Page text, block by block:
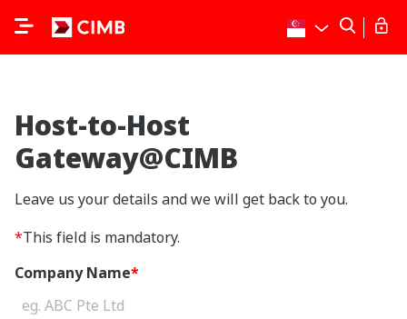
Host-to-Host
Gateway@CIMB
Leave us your details and we will get back to you.
*This field is mandatory.
Company Name*